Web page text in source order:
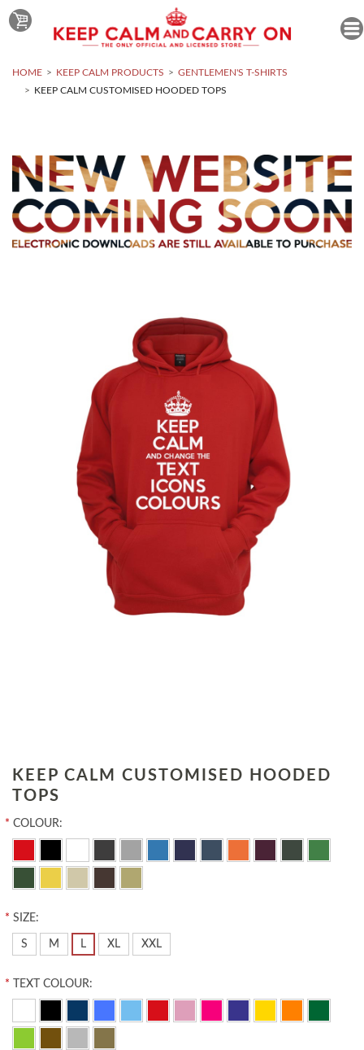
HOME KEEP CALM PRODUCTS
GENTLEMEN'S T-SHIRTS
KEEP CALM CUSTOMISED HOODED TOPS
KEEP CALM CUSTOMISED HOODED
TOPS
* COLOUR:
* SIZE:
S M L XL XXL
* TEXT COLOUR: